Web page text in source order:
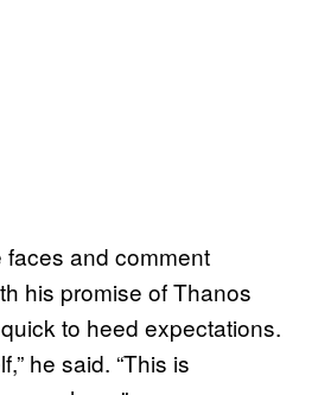
and comment
his promise of Thanos
to heed expectations.
he said. “This is